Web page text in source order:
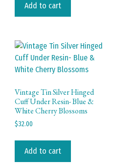
Add to cart
Vintage Tin Silver Hinged
Cuff Under Resin- Blue &
White Cherry Blossoms
$32.00
Add to cart